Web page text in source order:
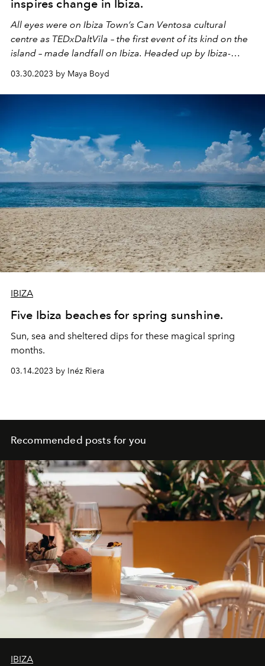
inspires change in Ibiza.
All eyes were on Ibiza Town’s Can Ventosa cultural
centre as TEDxDaltVila – the first event of its kind on the
island – made landfall on Ibiza. Headed up by Ibiza-
based producer Mia Kirn and with over eight months of
planning behind it, the ambitious project saw 18
speakers take to the stage, along with comedians,
03.30.2023 by Maya Boyd
IBIZA
Five Ibiza beaches for spring sunshine.
Sun, sea and sheltered dips for these magical spring
months.
03.14.2023 by Inéz Riera
Recommended posts for you
IBIZA